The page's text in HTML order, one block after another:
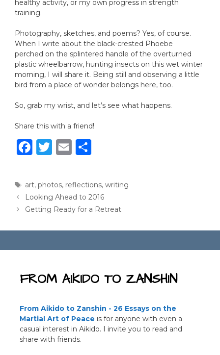
healthy activity, or my own progress in strength
training.
Photography, sketches, and poems? Yes, of course.
When I write about the black-crested Phoebe
perched on the splintered handle of the overturned
plastic wheelbarrow, hunting insects on this wet winter
morning, I will share it. Being still and observing a little
bird from a place of wonder belongs here, too.
So, grab my wrist, and let’s see what happens.
Share this with a friend!
F
c
e
b
o
k
T
it
te
r
E
ai
l
ar
e
Tags
art,photos, reflections,writing
Looking Ahead to 2016
Getting Ready for a Retreat
FROM AIKIDO TO ZANSHIN
From Aikido to Zanshin - 26 Essays on the
Martial Art of Peace is for anyone with even a
casual interest in Aikido. I invite you to read and
share with friends.